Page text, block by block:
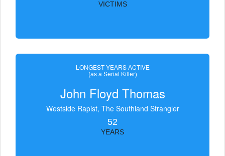
VICTIMS
LONGEST YEARS ACTIVE
(as a Serial Killer)
John Floyd Thomas
Westside Rapist, The Southland Strangler
52
YEARS